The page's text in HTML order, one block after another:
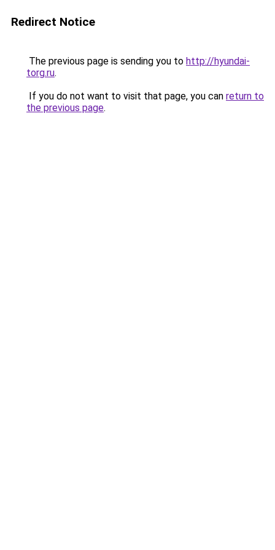
Redirect Notice
The previous page is sending you to http://hyundai-
torg.ru.
If you do not want to visit that page, you can return to
the previous page.